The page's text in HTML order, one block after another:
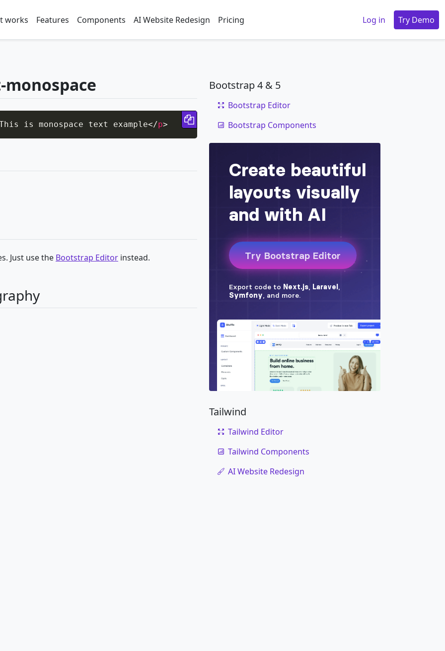
works Features Components AI Website Redesign Pricing Log in Try Demo
is monospace text example</p>
Copy code
Just use the Bootstrap Editor instead.
Bootstrap 4 & 5
Bootstrap Editor
Bootstrap Components
Tailwind
Tailwind Editor
Tailwind Components
AI Website Redesign